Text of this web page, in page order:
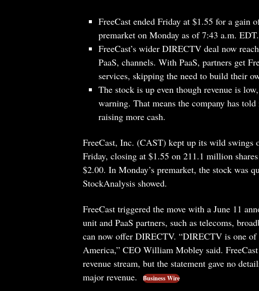
FreeCast ended Friday at $1.55 for a gain
premarket on Monday as of 7:43 a.m. EDT.
FreeCast’s wider DIRECTV deal now
PaaS, channels. With PaaS, partners get
services, skipping the need to build their
The stock is up even though revenue is
warning. That means the company has
raising more cash.
FreeCast, Inc. (CAST) kept up its wild swings
Friday, closing at $1.55 on 211.1 million
$2.00. In Monday’s premarket, the stock was
StockAnalysis showed.
FreeCast triggered the move with a June 11
unit and PaaS partners, such as telecoms,
can now offer DIRECTV. “DIRECTV is one of
America,” CEO William Mobley said.
revenue stream, but the statement gave no
major revenue.
Business Wire